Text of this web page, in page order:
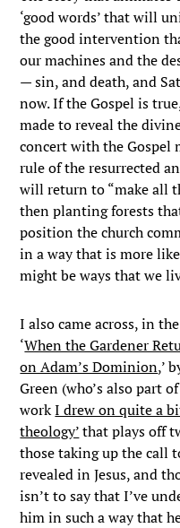
‘good words’ that will
the good intervention
our machines and the
— sin, and death, and
now. If the Gospel is
made to reveal the
concert with the Gospel
rule of the resurrected
will return to “make all
then planting forests
position the church
in a way that is more
might be ways that we
I also came across, in
‘When the Gardener
on Adam’s Dominion,’
Green (who’s also part
workI drew on quite a
theology’that plays off
those taking up the call
revealed in Jesus, and
isn’t to say that I’ve
him in such a way that